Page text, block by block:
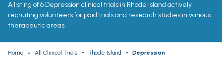
A listing of 6 Depression clinical trials in Rhode Island actively
recruiting volunteers for paid trials and research studies in various
therapeutic areas.
Home » All Clinical Trials » Rhode Island » Depression